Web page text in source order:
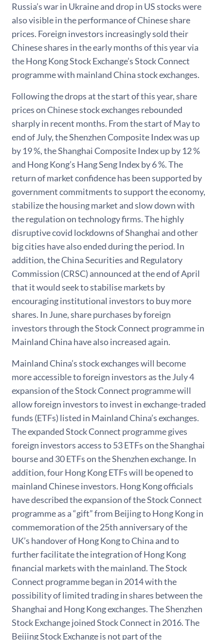
Russia’s war in Ukraine and drop in US stocks were
also visible in the performance of Chinese share
prices. Foreign investors increasingly sold their
Chinese shares in the early months of this year via
the Hong Kong Stock Exchange’s Stock Connect
programme with mainland China stock exchanges.
Following the drops at the start of this year, share
prices on Chinese stock exchanges rebounded
sharply in recent months. From the start of May to
end of July, the Shenzhen Composite Index was up
by 19 %, the Shanghai Composite Index up by 12 %
and Hong Kong’s Hang Seng Index by 6 %. The
return of market confidence has been supported by
government commitments to support the economy,
stabilize the housing market and slow down with
the regulation on technology firms. The highly
disruptive covid lockdowns of Shanghai and other
big cities have also ended during the period. In
addition, the China Securities and Regulatory
Commission (CRSC) announced at the end of April
that it would seek to stabilise markets by
encouraging institutional investors to buy more
shares. In June, share purchases by foreign
investors through the Stock Connect programme in
Mainland China have also increased again.
Mainland China’s stock exchanges will become
more accessible to foreign investors as the July 4
expansion of the Stock Connect programme will
allow foreign investors to invest in exchange-traded
funds (ETFs) listed in Mainland China’s exchanges.
The expanded Stock Connect programme gives
foreign investors access to 53 ETFs on the Shanghai
bourse and 30 ETFs on the Shenzhen exchange. In
addition, four Hong Kong ETFs will be opened to
mainland Chinese investors. Hong Kong officials
have described the expansion of the Stock Connect
programme as a “gift” from Beijing to Hong Kong in
commemoration of the 25th anniversary of the
UK’s handover of Hong Kong to China and to
further facilitate the integration of Hong Kong
financial markets with the mainland. The Stock
Connect programme began in 2014 with the
possibility of limited trading in shares between the
Shanghai and Hong Kong exchanges. The Shenzhen
Stock Exchange joined Stock Connect in 2016. The
Beijing Stock Exchange is not part of the